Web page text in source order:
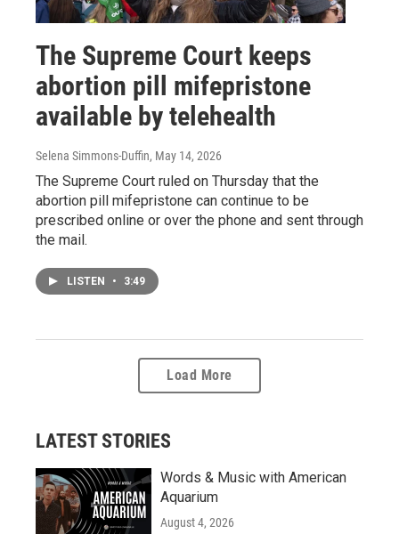
The Supreme Court keeps
abortion pill mifepristone
available by telehealth
Selena Simmons-Duffin, May 14, 2026
The Supreme Court ruled on Thursday that the
abortion pill mifepristone can continue to be
prescribed online or over the phone and sent through
the mail.
LISTEN • 3:49
Load More
LATEST STORIES
Words & Music with American
Aquarium
August 4, 2026